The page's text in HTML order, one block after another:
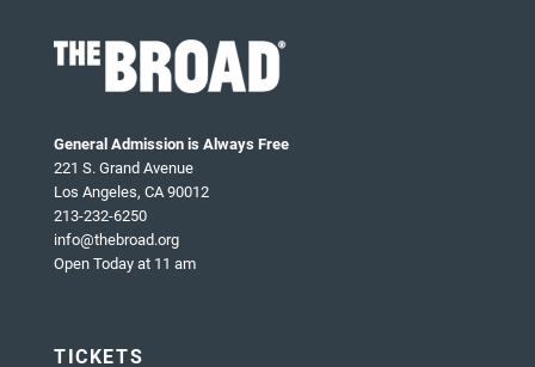
General Admission is Always Free
221 S. Grand Avenue
Los Angeles, CA 90012
213-232-6250
info@thebroad.org
Open Today at 11 am
TICKETS